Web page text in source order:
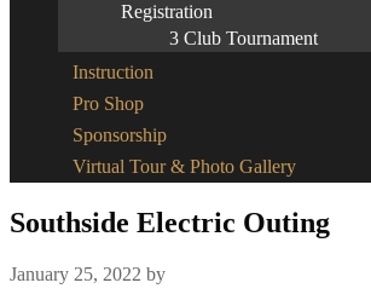
Registration
3 Club Tournament
Instruction
Pro Shop
Sponsorship
Virtual Tour & Photo Gallery
Southside Electric Outing
January 25, 2022 by